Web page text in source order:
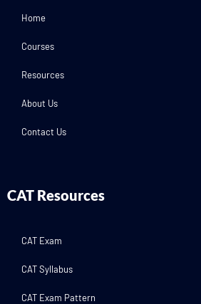
Home
Courses
Resources
About Us
Contact Us
CAT Resources
CAT Exam
CAT Syllabus
CAT Exam Pattern